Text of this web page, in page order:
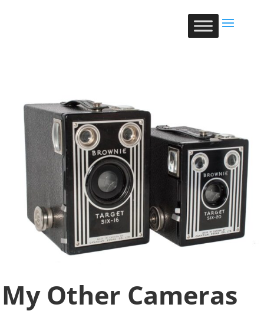
My Other Cameras